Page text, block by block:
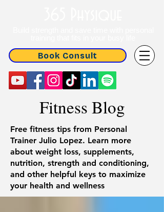
Book Consult
Fitness Blog
Free fitness tips from Personal
Trainer Julio Lopez. Learn more
about weight loss, supplements,
nutrition, strength and conditioning,
and other helpful keys to maximize
your health and wellness